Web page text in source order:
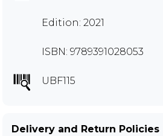
Edition: 2021
ISBN: 9789391028053
UBF115
Delivery and Return Policies